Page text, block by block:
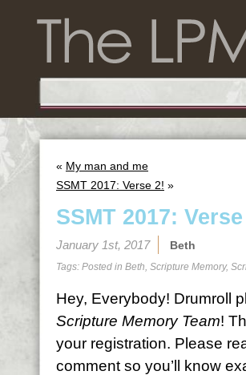
« My man and me
SSMT 2017: Verse 2! »
SSMT 2017:
January 1st, 2017 Beth
Tags: Posted in Beth, Scripture Memory,
Hey, Everybody! Drumroll
Scripture Memory Team!
your registration. Please
comment so you’ll know